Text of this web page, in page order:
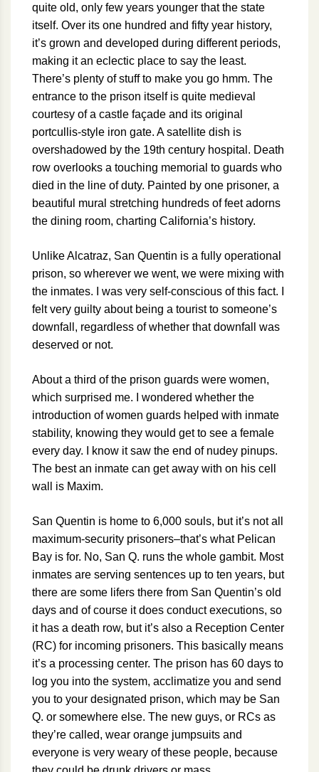
quite old, only few years younger that the state
itself. Over its one hundred and fifty year history,
it’s grown and developed during different periods,
making it an eclectic place to say the least.
There’s plenty of stuff to make you go hmm. The
entrance to the prison itself is quite medieval
courtesy of a castle façade and its original
portcullis-style iron gate. A satellite dish is
overshadowed by the 19th century hospital. Death
row overlooks a touching memorial to guards who
died in the line of duty. Painted by one prisoner, a
beautiful mural stretching hundreds of feet adorns
the dining room, charting California’s history.
Unlike Alcatraz, San Quentin is a fully operational
prison, so wherever we went, we were mixing with
the inmates. I was very self-conscious of this fact. I
felt very guilty about being a tourist to someone’s
downfall, regardless of whether that downfall was
deserved or not.
About a third of the prison guards were women,
which surprised me. I wondered whether the
introduction of women guards helped with inmate
stability, knowing they would get to see a female
every day. I know it saw the end of nudey pinups.
The best an inmate can get away with on his cell
wall is Maxim.
San Quentin is home to 6,000 souls, but it’s not all
maximum-security prisoners–that’s what Pelican
Bay is for. No, San Q. runs the whole gambit. Most
inmates are serving sentences up to ten years, but
there are some lifers there from San Quentin’s old
days and of course it does conduct executions, so
it has a death row, but it’s also a Reception Center
(RC) for incoming prisoners. This basically means
it’s a processing center. The prison has 60 days to
log you into the system, acclimatize you and send
you to your designated prison, which may be San
Q. or somewhere else. The new guys, or RCs as
they’re called, wear orange jumpsuits and
everyone is very weary of these people, because